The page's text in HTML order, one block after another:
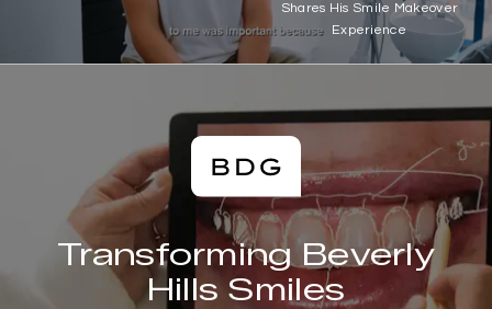
Shares His Smile Makeover
Experience
Transforming Beverly
Hills Smiles